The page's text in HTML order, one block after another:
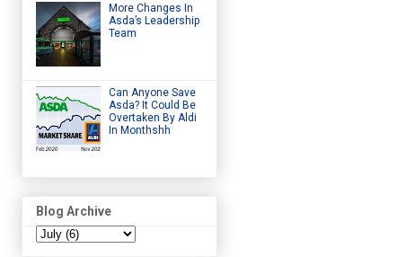
More Changes In
Asda’s Leadership
Team
Can Anyone Save
Asda? It Could Be
Overtaken By Aldi
In Monthshh
Blog Archive